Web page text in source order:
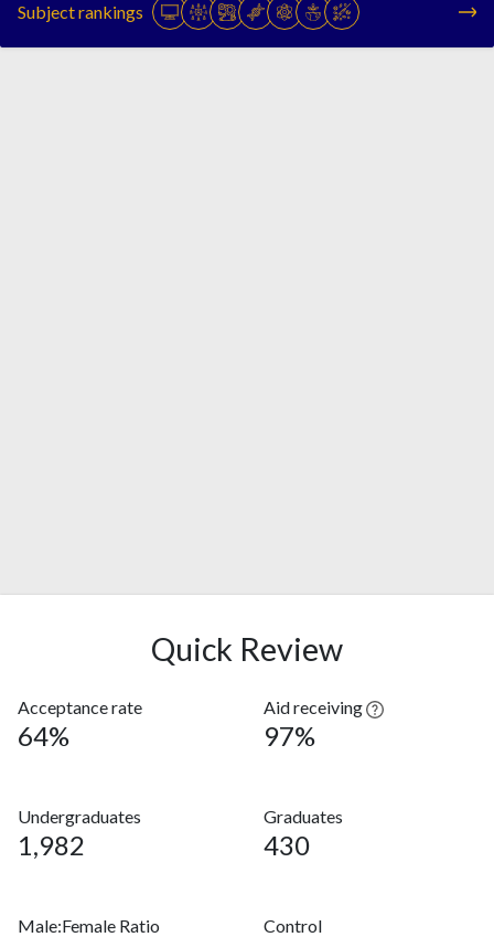
Subject rankings
Quick Review
Acceptance rate
64%
Aid receiving
97%
Undergraduates
1,982
Graduates
430
Male:Female Ratio Control